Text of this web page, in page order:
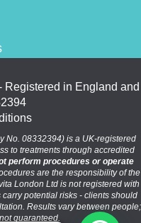
in England and
No. 08332394) is a UK-registered
to treatments through accredited
perform procedures or operate
are the responsibility of the
London Ltd is not registered with
potential risks - clients should
Results vary between people;
guaranteed.